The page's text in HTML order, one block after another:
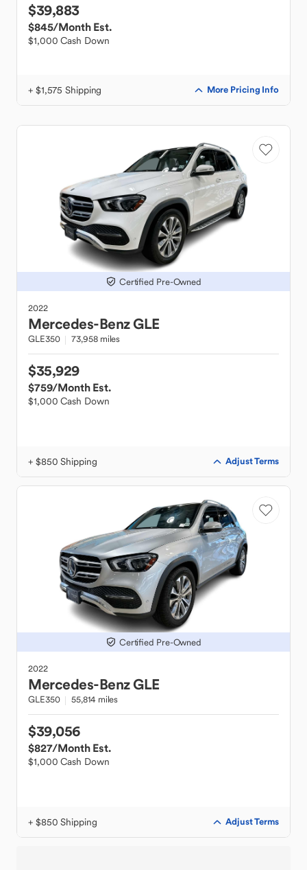
$39,883
$845/Month Est.
$1,000 Cash Down
+ $1,575 Shipping More Pricing Info
Certified Pre-Owned
2022
Mercedes-BenzGLE
GLE350 73,958 miles
$35,929
$759/Month Est.
$1,000 Cash Down
+ $850 Shipping Adjust Terms
Certified Pre-Owned
2022
Mercedes-BenzGLE
GLE350 55,814 miles
$39,056
$827/Month Est.
$1,000 Cash Down
+ $850 Shipping Adjust Terms